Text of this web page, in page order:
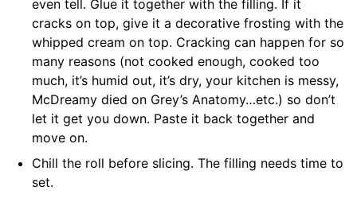
even tell. Glue it together with the filling. If it
cracks on top, give it a decorative frosting with the
whipped cream on top. Cracking can happen for so
many reasons (not cooked enough, cooked too
much, it’s humid out, it’s dry, your kitchen is messy,
McDreamy died on Grey’s Anatomy…etc.) so don’t
let it get you down. Paste it back together and
move on.
Chill the roll before slicing. The filling needs time to
set.